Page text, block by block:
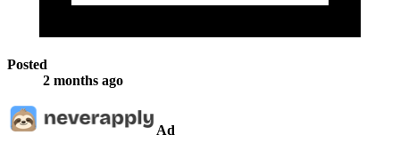
Posted
2 months ago
Ad